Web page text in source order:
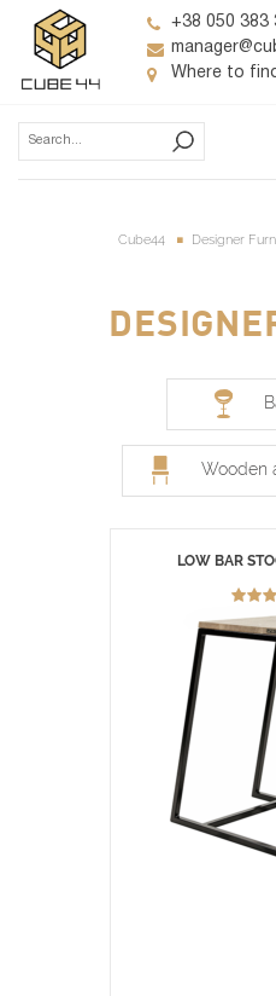
+38 050 383
Where to
Cube44 Designer
Wooden
LOW BAR